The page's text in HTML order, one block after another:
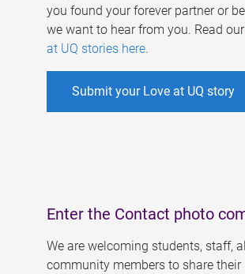
you found your forever partner or
we want to hear from you. Read our
at UQ stories here.
Submit your Love at UQ story
Enter the Contact photo
We are welcoming students, staff,
community members to share their